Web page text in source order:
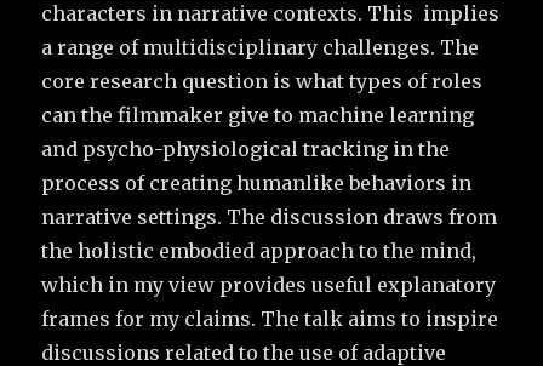
characters in narrative contexts. This implies
a range of multidisciplinary challenges. The
core research question is what types of roles
can the filmmaker give to machine learning
and psycho-physiological tracking in the
process of creating humanlike behaviors in
narrative settings. The discussion draws from
the holistic embodied approach to the mind,
which in my view provides useful explanatory
frames for my claims. The talk aims to inspire
discussions related to the use of adaptive